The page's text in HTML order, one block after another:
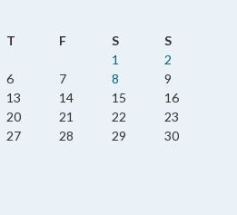
T F S
S
1
2
6 7 8
9
13 14 15
16
20 21 22
23
27 28 29
30